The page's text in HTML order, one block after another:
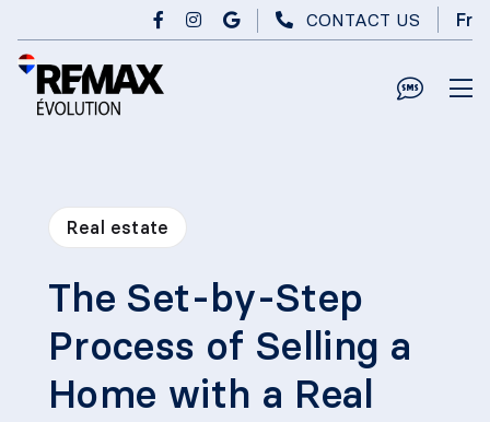
Skip to main content
CONTACT US Fr
Real estate
The Set-by-Step
Process of Selling a
Home with a Real